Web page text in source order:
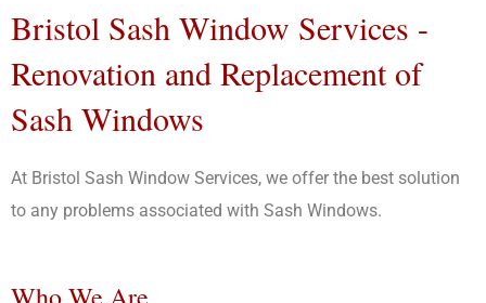
Windows
Bristol
Bristol Sash Window Services
Within 50 Miles of Bristol and
Bath
Bristol Sash Window Services -
Renovation and Replacement of
Sash Windows
At Bristol Sash Window Services, we offer the best solution
to any problems associated with Sash Windows.